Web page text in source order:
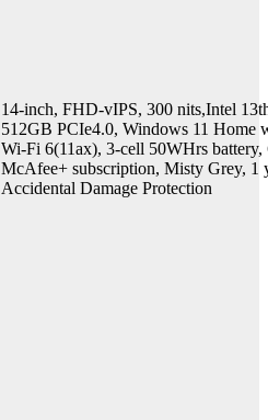
14-inch, FHD-vIPS, 300 nits,Intel
512GB PCIe4.0, Windows 11
Wi-Fi 6(11ax), 3-cell 50WHrs
McAfee+ subscription, Misty Grey, 1
Accidental Damage Protection